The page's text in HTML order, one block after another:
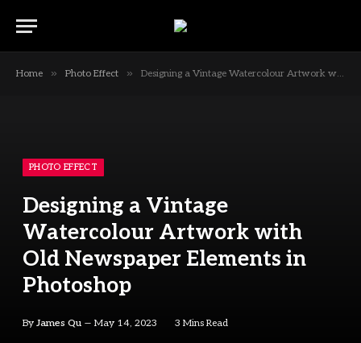
Home » Photo Effect » Designing a Vintage Watercolour Artwork with Old Newspaper Elements in Photoshop
PHOTO EFFECT
Designing a Vintage
Watercolour Artwork with
Old Newspaper Elements in
Photoshop
By James Qu May 14, 2023 3 Mins Read